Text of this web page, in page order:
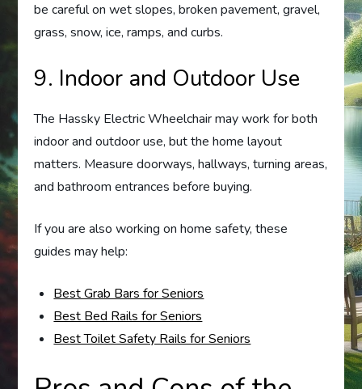
be careful on wet slopes, broken pavement, gravel,
grass, snow, ice, ramps, and curbs.
9. Indoor and Outdoor Use
The Hassky Electric Wheelchair may work for both
indoor and outdoor use, but the home layout
matters. Measure doorways, hallways, turning areas,
and bathroom entrances before buying.
If you are also working on home safety, these
guides may help:
Best Grab Bars for Seniors
Best Bed Rails for Seniors
Best Toilet Safety Rails for Seniors